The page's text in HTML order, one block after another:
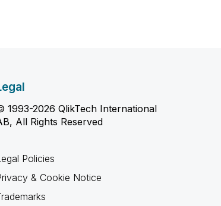
1993-2026 QlikTech International
All Rights Reserved
Policies
& Cookie Notice